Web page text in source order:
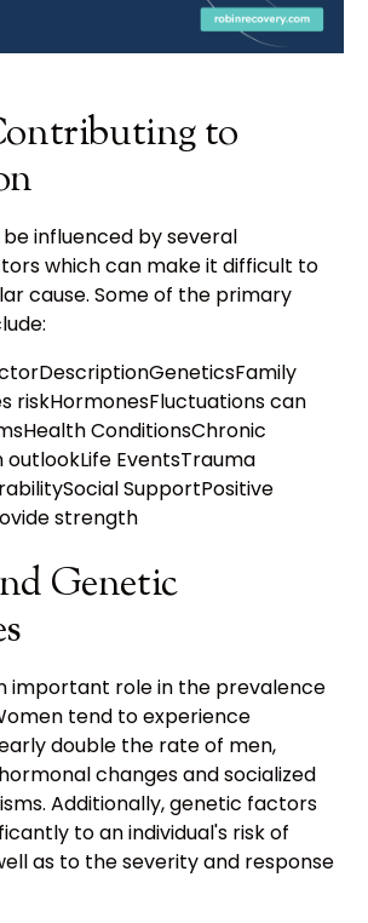
to
influenced by several
which can make it difficult to
cause. Some of the primary
riskHormonesFluctuations can
ConditionsChronic
outlookLife EventsTrauma
SupportPositive
strength
Genetic
important role in the prevalence
tend to experience
double the rate of men,
changes and socialized
Additionally, genetic factors
to an individual's risk of
as to the severity and response